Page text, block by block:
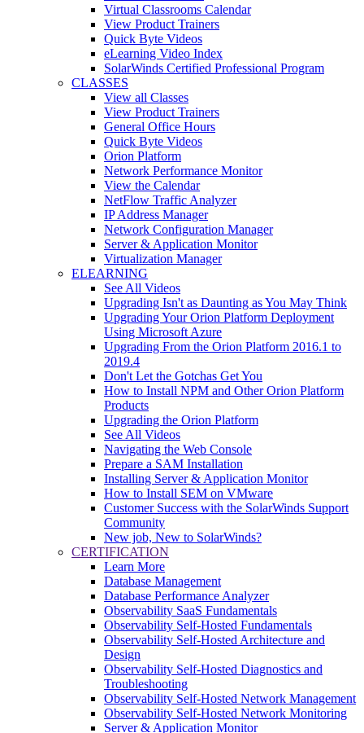
Virtual Classrooms Calendar
View Product Trainers
Quick Byte Videos
eLearning Video Index
SolarWinds Certified Professional Program
CLASSES
View all Classes
View Product Trainers
General Office Hours
Quick Byte Videos
Orion Platform
Network Performance Monitor
View the Calendar
NetFlow Traffic Analyzer
IP Address Manager
Network Configuration Manager
Server & Application Monitor
Virtualization Manager
ELEARNING
See All Videos
Upgrading Isn't as Daunting as You May Think
Upgrading Your Orion Platform Deployment
Using Microsoft Azure
Upgrading From the Orion Platform 2016.1 to
2019.4
Don't Let the Gotchas Get You
How to Install NPM and Other Orion Platform
Products
Upgrading the Orion Platform
See All Videos
Navigating the Web Console
Prepare a SAM Installation
Installing Server & Application Monitor
How to Install SEM on VMware
Customer Success with the SolarWinds Support
Community
New job, New to SolarWinds?
CERTIFICATION
Learn More
Database Management
Database Performance Analyzer
Observability SaaS Fundamentals
Observability Self-Hosted Fundamentals
Observability Self-Hosted Architecture and
Design
Observability Self-Hosted Diagnostics and
Troubleshooting
Observability Self-Hosted Network Management
Observability Self-Hosted Network Monitoring
Server & Application Monitor